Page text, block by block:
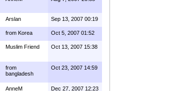
Arslan Sep 13, 2007 00:19
from Korea Oct 5, 2007 01:52
Muslim Friend Oct 13, 2007 15:38
from
bangladesh
Oct 23, 2007 14:59
AnneM Dec 27, 2007 12:23